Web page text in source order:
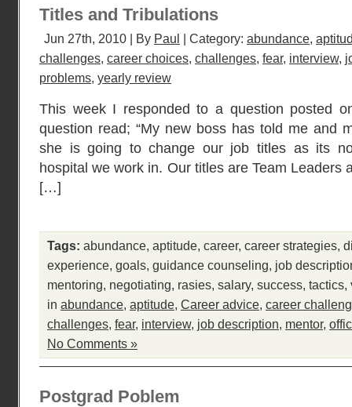
Titles and Tribulations
Jun 27th, 2010 | By Paul | Category: abundance,
challenges, career choices, challenges, fear, interview,
problems, yearly review
This week I responded to a question posted
question read; “My new boss has told me and
she is going to change our job titles as its
hospital we work in. Our titles are Team Leaders
[…]
Tags: abundance, aptitude, career, career strategies,
experience, goals, guidance counseling, job
mentoring, negotiating, rasies, salary, success, tactics,
in abundance, aptitude, Career advice, career
challenges, fear, interview, job description, mentor,
No Comments »
Postgrad Poblem